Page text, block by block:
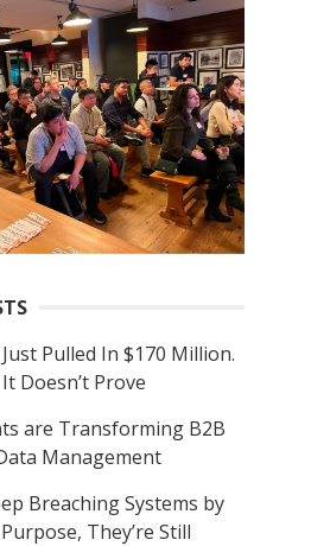
Pulled In $170 Million.
Doesn’t Prove
are Transforming B2B
Management
Breaching Systems by
They’re Still